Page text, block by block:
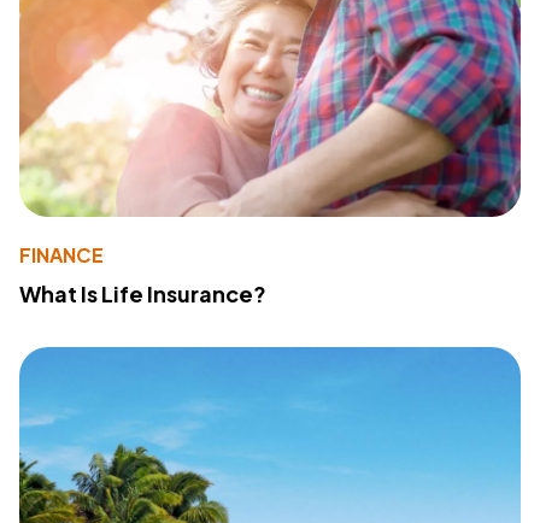
FINANCE
What Is Life Insurance?